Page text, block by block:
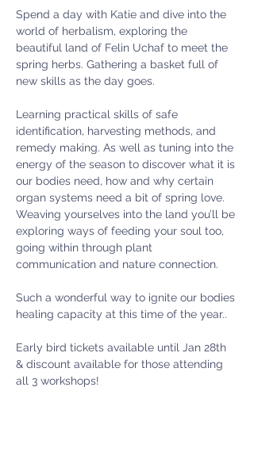
Spend a day with Katie and dive into the
world of herbalism, exploring the
beautiful land of Felin Uchaf to meet the
spring herbs. Gathering a basket full of
new skills as the day goes.
Learning practical skills of safe
identification, harvesting methods, and
remedy making. As well as tuning into the
energy of the season to discover what it is
our bodies need, how and why certain
organ systems need a bit of spring love.
Weaving yourselves into the land you’ll be
exploring ways of feeding your soul too,
going within through plant
communication and nature connection.
Such a wonderful way to ignite our bodies
healing capacity at this time of the year..
Early bird tickets available until Jan 28th
& discount available for those attending
all 3 workshops!